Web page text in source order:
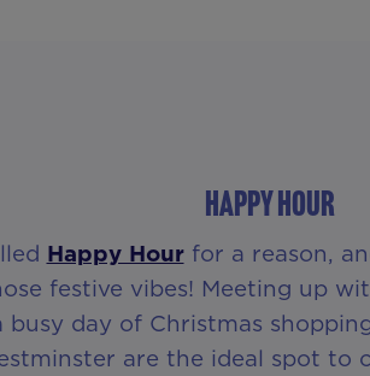
HAPPY HOUR
Happy Hourfor a reason,
festive vibes! Meeting up
busy day of Christmas
are the ideal spot to